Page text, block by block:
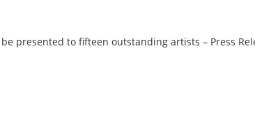
presented to fifteen outstanding artists – Press